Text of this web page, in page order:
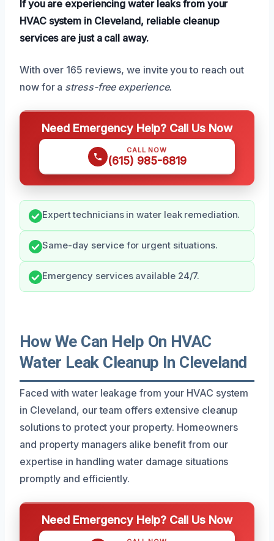
If you are experiencing water leaks from your
HVAC system in Cleveland, reliable cleanup
services are just a call away.
With over 165 reviews, we invite you to reach out
now for a stress-free experience.
Need Emergency Help? Call Us Now
CALL NOW
(615) 985-6819
Expert technicians in water leak remediation.
Same-day service for urgent situations.
Emergency services available 24/7.
How We Can Help On HVAC
Water Leak Cleanup In Cleveland
Faced with water leakage from your HVAC system
in Cleveland, our team offers extensive cleanup
solutions to protect your property. Homeowners
and property managers alike benefit from our
expertise in handling water damage situations
promptly and efficiently.
Need Emergency Help? Call Us Now